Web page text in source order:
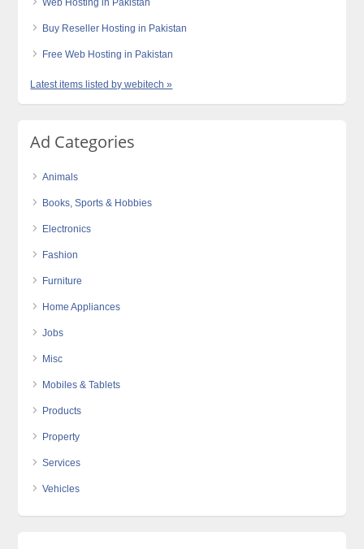
Web Hosting in Pakistan
Buy Reseller Hosting in Pakistan
Free Web Hosting in Pakistan
Latest items listed by webitech »
Ad Categories
Animals
Books, Sports & Hobbies
Electronics
Fashion
Furniture
Home Appliances
Jobs
Misc
Mobiles & Tablets
Products
Property
Services
Vehicles